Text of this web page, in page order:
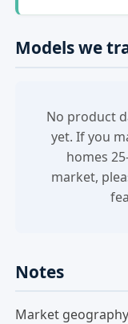
Models we
No product
yet. If you
homes
market,
Notes
Market